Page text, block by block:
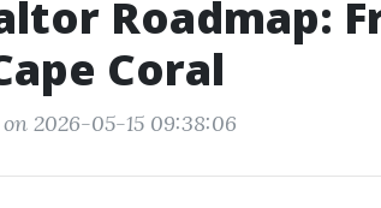
Roadmap:
Coral
on 2026-05-15 09:38:06